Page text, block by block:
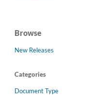
Browse
New Releases
Categories
Document Type